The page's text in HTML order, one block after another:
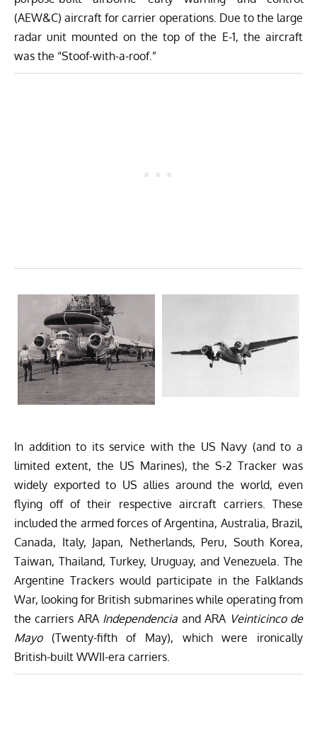
(AEW&C) aircraft for carrier operations. Due to the large
radar unit mounted on the top of the E-1, the aircraft
was the “Stoof-with-a-roof.”
In addition to its service with the US Navy (and to a
limited extent, the US Marines), the S-2 Tracker was
widely exported to US allies around the world, even
flying off of their respective aircraft carriers. These
included the armed forces of Argentina, Australia, Brazil,
Canada, Italy, Japan, Netherlands, Peru, South Korea,
Taiwan, Thailand, Turkey, Uruguay, and Venezuela. The
Argentine Trackers would participate in the Falklands
War, looking for British submarines while operating from
the carriers ARA Independencia and ARA Veinticinco de
Mayo(Twenty-fifth of May), which were ironically
British-built WWII-era carriers.